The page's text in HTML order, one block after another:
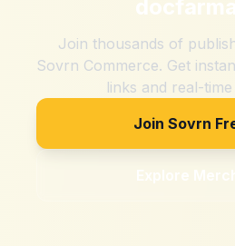
Join thousands of
Sovrn Commerce. Get
links and real-
Join Sovrn
Explore